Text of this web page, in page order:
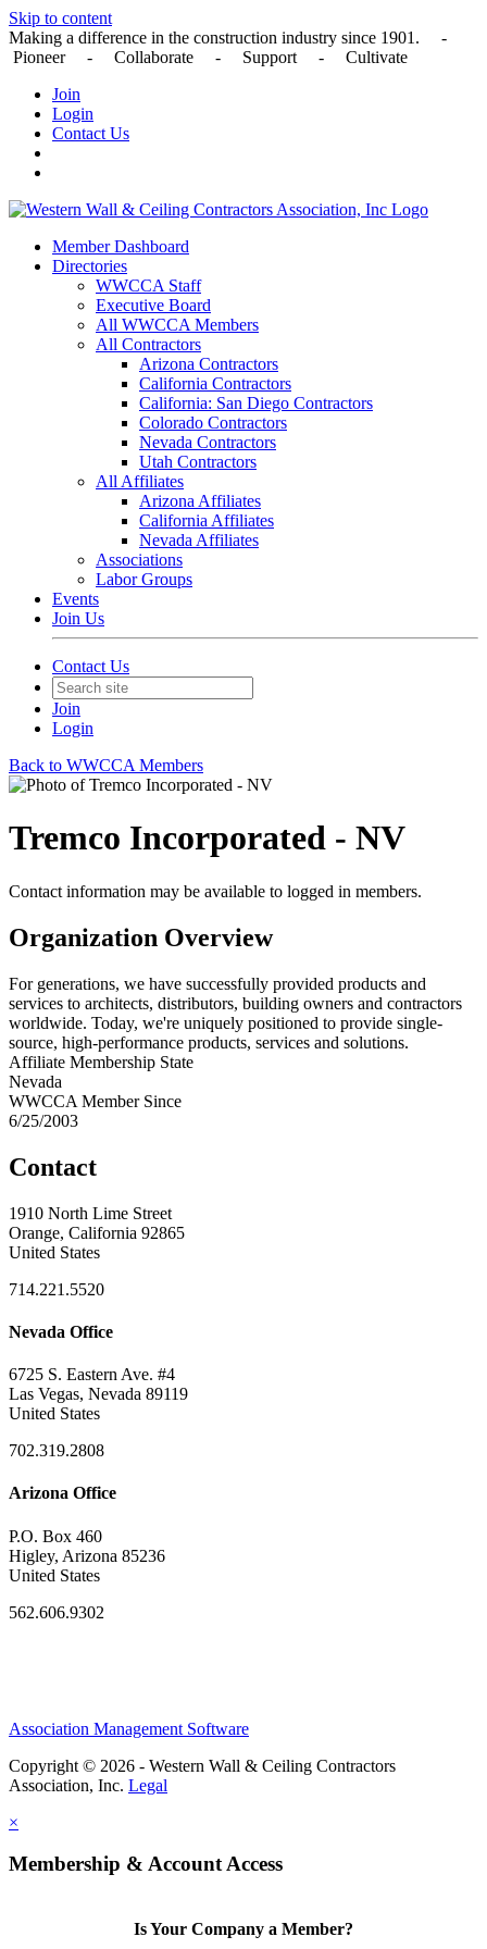
Skip to content
Making a difference in the construction industry since 1901. -
Pioneer - Collaborate - Support - Cultivate
Join
Login
Contact Us
Member Dashboard
Directories
WWCCA Staff
Executive Board
All WWCCA Members
All Contractors
Arizona Contractors
California Contractors
California: San Diego Contractors
Colorado Contractors
Nevada Contractors
Utah Contractors
All Affiliates
Arizona Affiliates
California Affiliates
Nevada Affiliates
Associations
Labor Groups
Events
Join Us
Contact Us
Join
Login
Back to WWCCA Members
Tremco Incorporated - NV
Contact information may be available to logged in members.
Organization Overview
For generations, we have successfully provided products and
services to architects, distributors, building owners and contractors
worldwide. Today, we're uniquely positioned to provide single-
source, high-performance products, services and solutions.
Affiliate Membership State
Nevada
WWCCA Member Since
6/25/2003
Contact
1910 North Lime Street
Orange, California 92865
United States
714.221.5520
Nevada Office
6725 S. Eastern Ave. #4
Las Vegas, Nevada 89119
United States
702.319.2808
Arizona Office
P.O. Box 460
Higley, Arizona 85236
United States
562.606.9302
Association Management Software
Copyright © 2026 - Western Wall & Ceiling Contractors
Association, Inc. Legal
×
Membership & Account Access
Is Your Company a Member?